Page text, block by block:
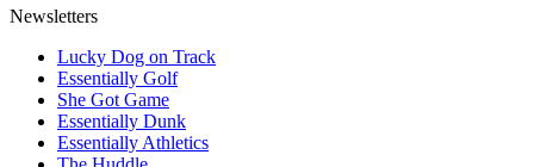
Newsletters
Lucky Dog on Track
Essentially Golf
She Got Game
Essentially Dunk
Essentially Athletics